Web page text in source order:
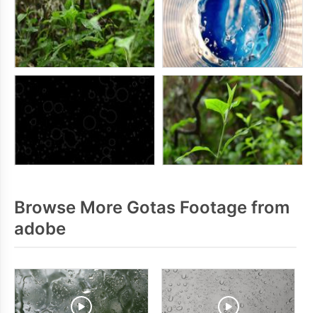
Browse More Gotas Footage from
adobe